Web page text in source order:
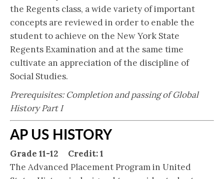
the Regents class, a wide variety of important
concepts are reviewed in order to enable the
student to achieve on the New York State
Regents Examination and at the same time
cultivate an appreciation of the discipline of
Social Studies.
Prerequisites: Completion and passing of Global
History Part I
AP US HISTORY
Grade 11-12 Credit: 1
The Advanced Placement Program in United